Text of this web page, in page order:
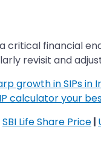
critical financial
revisit and
growth in SIPs in
calculator your
SBI Life Share Price|